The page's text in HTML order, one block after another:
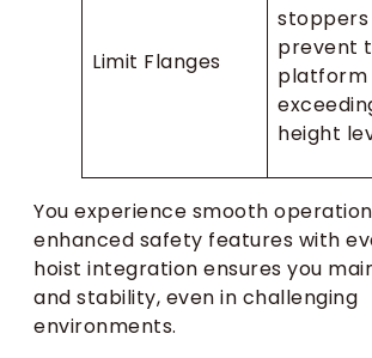
Limit Flanges
prevent
platform
height
You experience smooth
enhanced safety features with
hoist integration ensures you
and stability, even in challenging
environments.